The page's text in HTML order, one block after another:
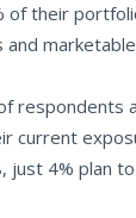
of their
marketable
respondents
current
just 4% plan